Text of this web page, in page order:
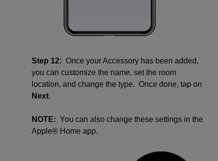
Step 12: Once your Accessory has been added,
you can customize the name, set the room
location, and change the type. Once done, tap on
Next.
NOTE: You can also change these settings in the
Apple® Home app.